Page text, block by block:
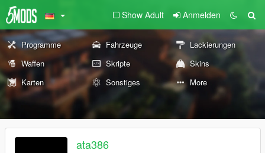
Show Adult Anmelden
Programme Fahrzeuge
Lackierungen
Waffen
Skripte
Skins
Karten
Sonstiges More
ata386